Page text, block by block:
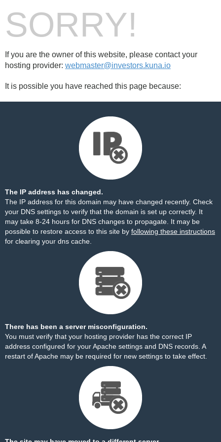
SORRY!
If you are the owner of this website, please contact your
hosting provider: webmaster@investors.kuna.io
It is possible you have reached this page because:
The IP address has changed.
The IP address for this domain may have changed recently. Check
your DNS settings to verify that the domain is set up correctly. It
may take 8-24 hours for DNS changes to propagate. It may be
possible to restore access to this site by following these instructions
for clearing your dns cache.
There has been a server misconfiguration.
You must verify that your hosting provider has the correct IP
address configured for your Apache settings and DNS records. A
restart of Apache may be required for new settings to take effect.